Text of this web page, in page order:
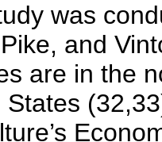
was
and
are in the
States